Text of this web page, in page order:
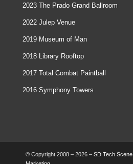
2023 The Prado Grand Ballroom
2022 Julep Venue
2019 Museum of Man
2018 Library Rooftop
2017 Total Combat Paintball
2016 Symphony Towers
© Copyright 2008 – 2026 – SD Tech Scene